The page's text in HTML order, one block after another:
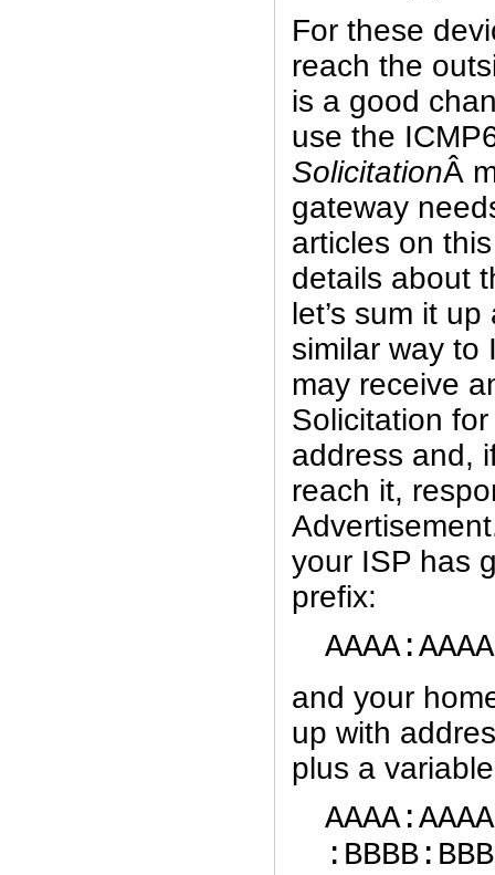
For these
reach the
is a good
use the
SolicitationÂ
gateway
articles on
details about
let’s sum it
similar way to
may receive
Solicitation
address and,
reach it,
your ISP has
prefix:
and your
up with
plus a